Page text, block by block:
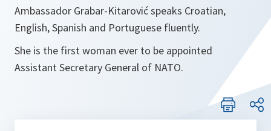
Ambassador Grabar-Kitarović speaks Croatian,
English, Spanish and Portuguese fluently.
She is the first woman ever to be appointed
Assistant Secretary General of NATO.